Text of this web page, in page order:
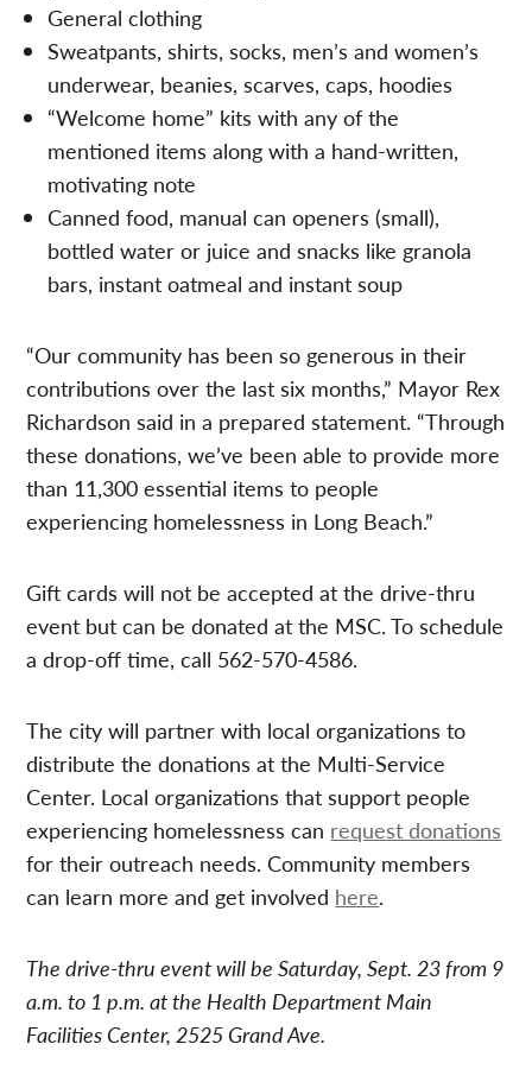
General clothing
Sweatpants, shirts, socks, men’s and women’s
underwear, beanies, scarves, caps, hoodies
“Welcome home” kits with any of the
mentioned items along with a hand-written,
motivating note
Canned food, manual can openers (small),
bottled water or juice and snacks like granola
bars, instant oatmeal and instant soup
“Our community has been so generous in their
contributions over the last six months,” Mayor Rex
Richardson said in a prepared statement. “Through
these donations, we’ve been able to provide more
than 11,300 essential items to people
experiencing homelessness in Long Beach.”
Gift cards will not be accepted at the drive-thru
event but can be donated at the MSC. To schedule
a drop-off time, call 562-570-4586.
The city will partner with local organizations to
distribute the donations at the Multi-Service
Center. Local organizations that support people
experiencing homelessness can request donations
for their outreach needs. Community members
can learn more and get involved here.
The drive-thru event will be Saturday, Sept. 23 from 9
a.m. to 1 p.m. at the Health Department Main
Facilities Center, 2525 Grand Ave.